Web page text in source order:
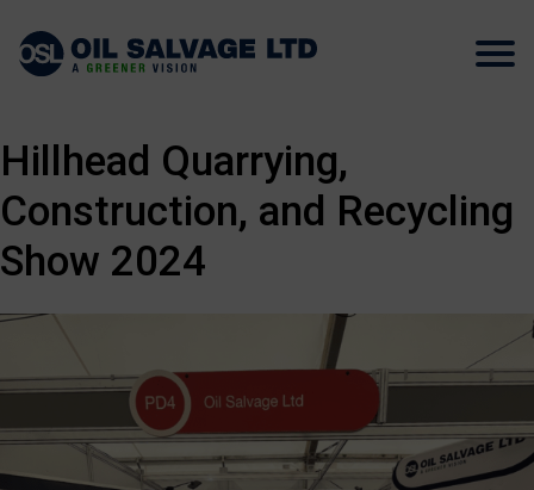
Hillhead Quarrying,
Construction, and Recycling
Show 2024